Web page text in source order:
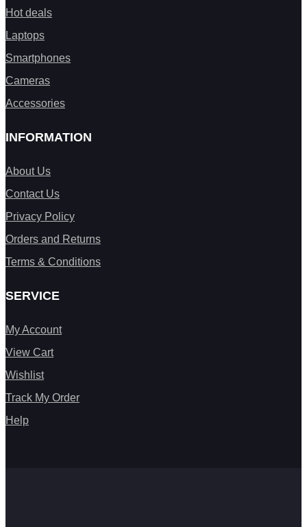
Hot deals
Laptops
Smartphones
Cameras
Accessories
INFORMATION
About Us
Contact Us
Privacy Policy
Orders and Returns
Terms & Conditions
SERVICE
My Account
View Cart
Wishlist
Track My Order
Help